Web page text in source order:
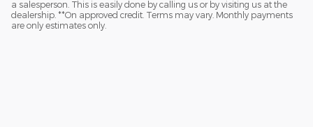
a salesperson. This is easily done by calling us or by visiting us at the
dealership. **On approved credit. Terms may vary. Monthly payments
are only estimates only.